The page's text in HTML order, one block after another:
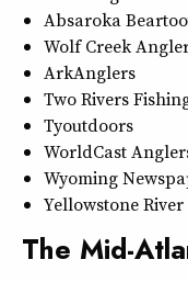
Absaroka
Wolf Creek
ArkAnglers
Two Rivers
Tyoutdoors
WorldCast
Wyoming
Yellowstone
The Mid-